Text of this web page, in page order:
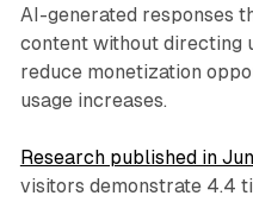
AI-generated responses
content without directing
reduce monetization
usage increases.
Research published in
visitors demonstrate 4.4